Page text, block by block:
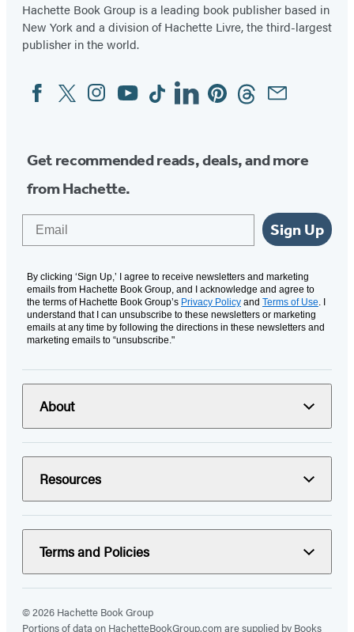
Hachette Book Group is a leading book publisher based in
New York and a division of Hachette Livre, the third-largest
publisher in the world.
Social
Media
FacebookTwitterInstagram
YouTubeTiktokLinkedinPinterestThreadsEmail
Get recommended reads, deals, and more
from Hachette.
Sign Up
By clicking ‘Sign Up,’ I agree to receive newsletters and marketing
emails from Hachette Book Group, and I acknowledge and agree to
the terms of Hachette Book Group’s Privacy Policy and Terms of Use. I
understand that I can unsubscribe to these newsletters or marketing
emails at any time by following the directions in these newsletters and
marketing emails to “unsubscribe."
About
Resources
Terms and Policies
© 2026 Hachette Book Group
Portions of data on HachetteBookGroup.com are supplied by Books